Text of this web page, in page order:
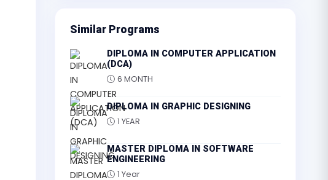
Similar Programs
DIPLOMA IN COMPUTER APPLICATION
(DCA)
6 MONTH
DIPLOMA IN GRAPHIC DESIGNING
1 YEAR
MASTER DIPLOMA IN SOFTWARE
ENGINEERING
1 Year